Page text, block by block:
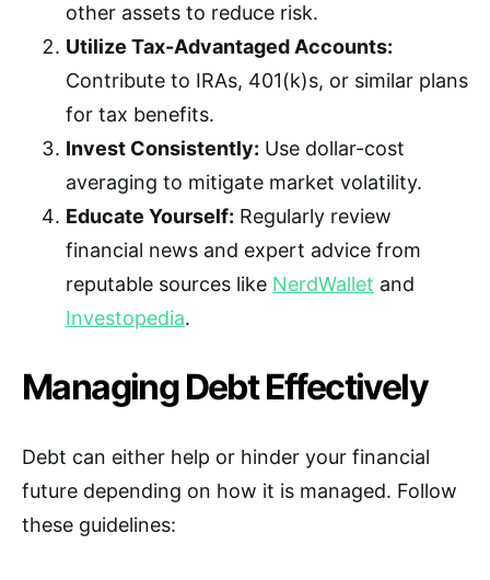
other assets to reduce risk.
Utilize Tax-Advantaged Accounts:
Contribute to IRAs, 401(k)s, or similar plans
for tax benefits.
Invest Consistently: Use dollar-cost
averaging to mitigate market volatility.
Educate Yourself: Regularly review
financial news and expert advice from
reputable sources like NerdWallet and
Investopedia.
Managing Debt Effectively
Debt can either help or hinder your financial
future depending on how it is managed. Follow
these guidelines: